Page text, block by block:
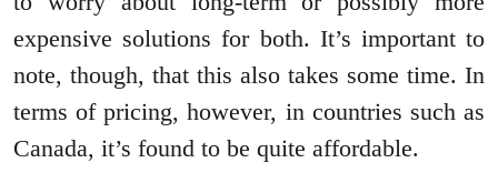
expensive solutions for both. It’s important to
note, though, that this also takes some time. In
terms of pricing, however, in countries such as
Canada, it’s found to be quite affordable.